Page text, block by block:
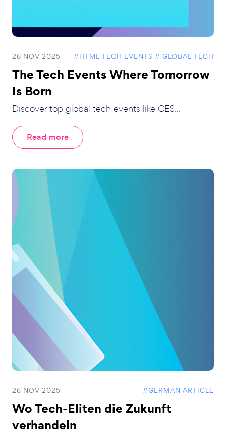
26 NOV 2025 #HTML TECH EVENTS # GLOBAL TECH
The Tech Events Where Tomorrow
Is Born
Discover top global tech events like CES...
Read more
26 NOV 2025 #GERMAN ARTICLE
Wo Tech-Eliten die Zukunft
verhandeln